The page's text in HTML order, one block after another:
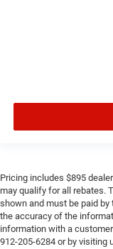
Pricing includes $895
may qualify for all rebates.
shown and must be paid
the accuracy of the
information with a
912-205-6284 or by visiting